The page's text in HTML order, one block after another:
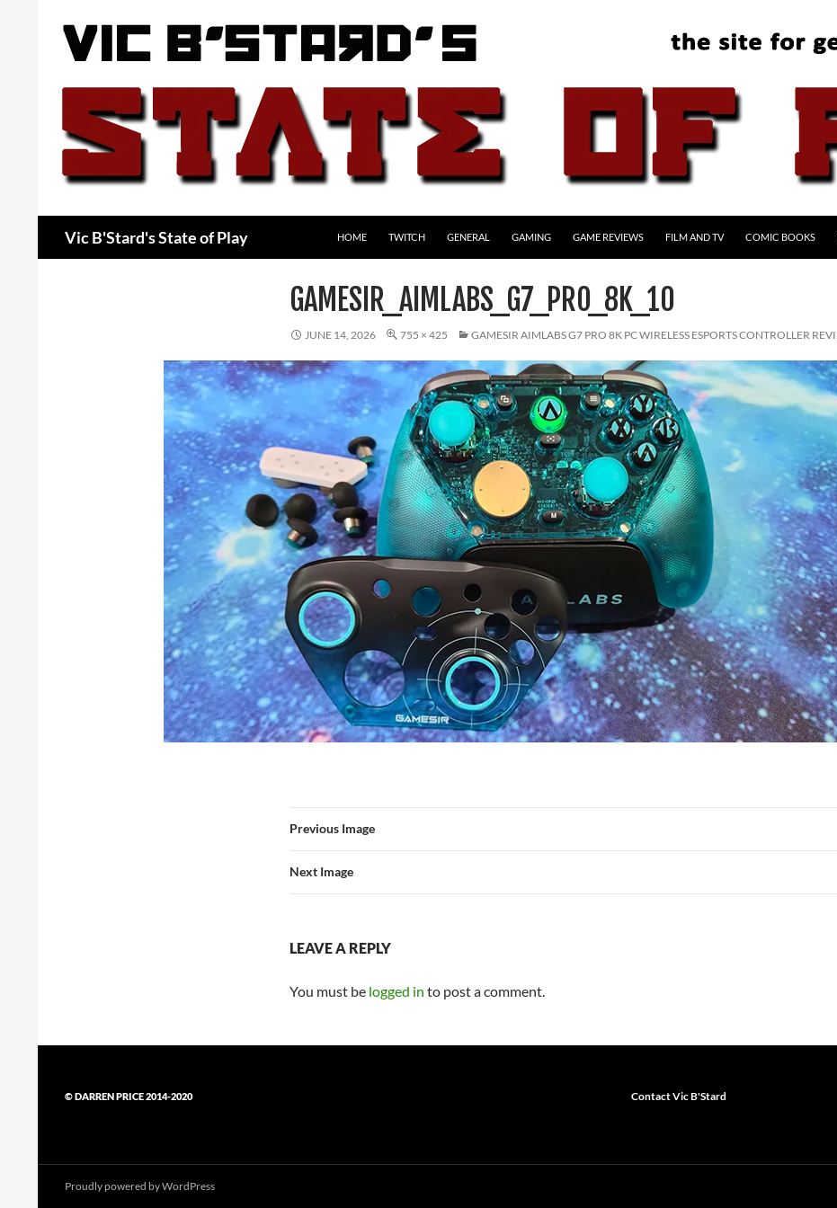
Vic B'Stard's State of Play HOME TWITCH GENERAL GAMING GAME REVIEWS FILM AND TV COMIC BOOKS
GAMESIR_AIMLABS_G7_PRO_8K_10
JUNE 14, 2026 755 × 425 GAMESIR AIMLABS G7 PRO 8K PC WIRELESS ESPORTS CONTROLLER
Previous Image
Next Image
LEAVE A REPLY
You must be logged in to post a comment.
© DARREN PRICE 2014-2020 Contact Vic B'Stard
Proudly powered by WordPress